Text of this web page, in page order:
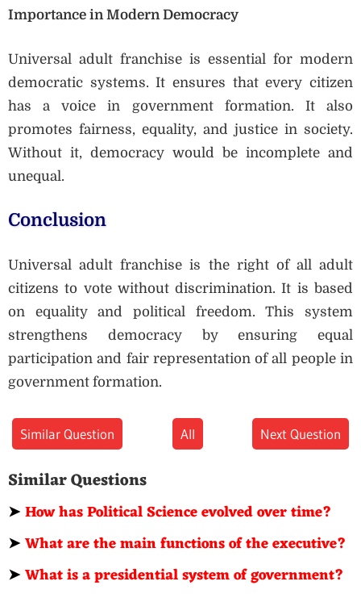
Importance in Modern Democracy
Universal adult franchise is essential for modern
democratic systems. It ensures that every citizen
has a voice in government formation. It also
promotes fairness, equality, and justice in society.
Without it, democracy would be incomplete and
unequal.
Conclusion
Universal adult franchise is the right of all adult
citizens to vote without discrimination. It is based
on equality and political freedom. This system
strengthens democracy by ensuring equal
participation and fair representation of all people in
government formation.
Similar Question All Next Question
Similar Questions
➤How has Political Science evolved over time?
➤What are the main functions of the executive?
➤What is a presidential system of government?